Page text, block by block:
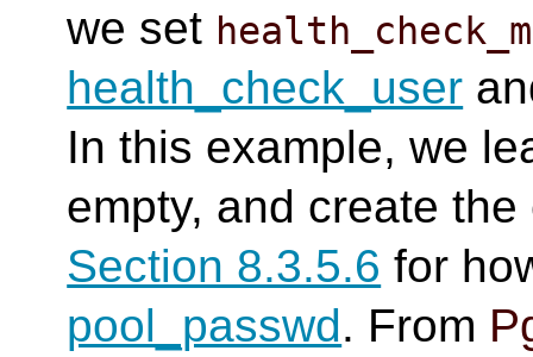
we set
health_check_user
In this example, we
empty, and create
Section 8.3.5.6 for
pool_passwd. From